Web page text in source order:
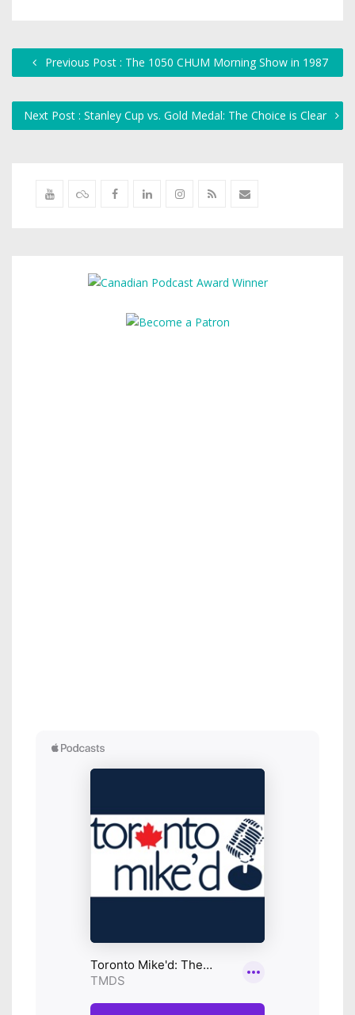
Previous Post : The 1050 CHUM Morning Show in 1987
Next Post : Stanley Cup vs. Gold Medal: The Choice is Clear